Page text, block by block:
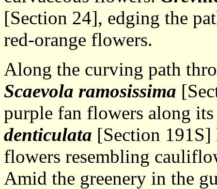
[Section 24], edging the
red-orange flowers.
Along the curving path
Scaevola ramosissima
purple fan flowers along
denticulata [Section 191S]
flowers resembling
Amid the greenery in the